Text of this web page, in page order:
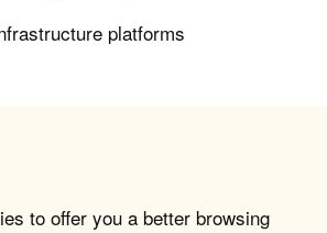
platforms
to offer you a better browsing